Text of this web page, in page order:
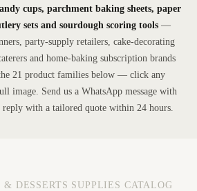
cups, parchment baking sheets, paper
sets and sourdough scoring tools—
party-supply retailers, cake-decorating
and home-baking subscription brands
21 product families below — click any
image. Send us a WhatsApp message with
reply with a tailored quote within 24 hours.
& DESSERTS SUPPLIES CATALOG